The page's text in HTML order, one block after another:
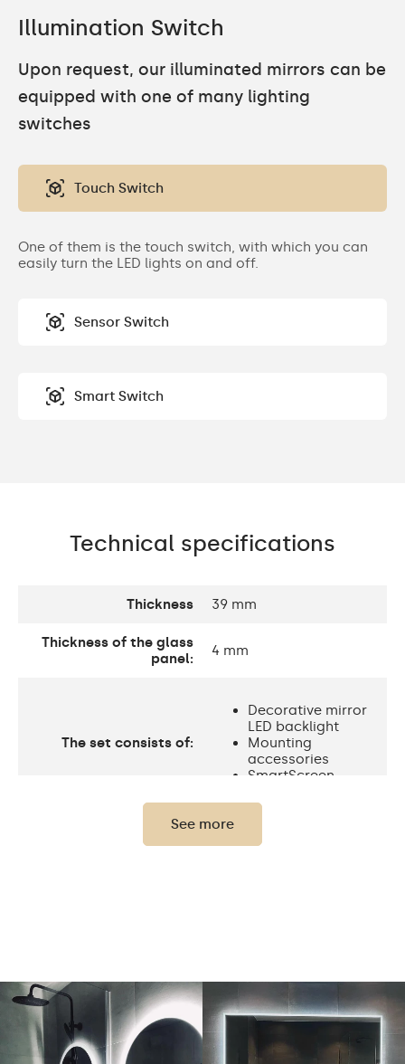
Illumination Switch
Upon request, our illuminated mirrors can be
equipped with one of many lighting
switches
Touch Switch
One of them is the touch switch, with which you can
easily turn the LED lights on and off.
Sensor Switch
Smart Switch
Technical specifications
Thickness 39 mm
Thickness of the glass
panel:
4 mm
The set consists of:
Decorative mirror
LED backlight
Mounting
accessories
SmartScreen
Protection rating IP20
LEDs color
Warm White 3000K /
Neutral White 4500K /
Cold White 7000K /
Philips LED 6500K/
See more